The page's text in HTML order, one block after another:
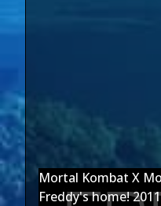
Mortal Kombat X
Freddy's home!